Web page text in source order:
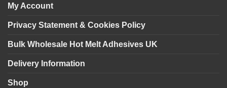
My Account
Privacy Statement & Cookies Policy
Bulk Wholesale Hot Melt Adhesives UK
Delivery Information
Shop